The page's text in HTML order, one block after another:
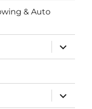
& Auto
expand
child
menu
expand
child